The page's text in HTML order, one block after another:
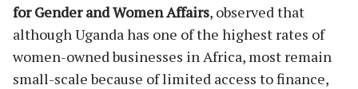
for Gender and Women Affairs, observed that
although Uganda has one of the highest rates of
women-owned businesses in Africa, most remain
small-scale because of limited access to finance,